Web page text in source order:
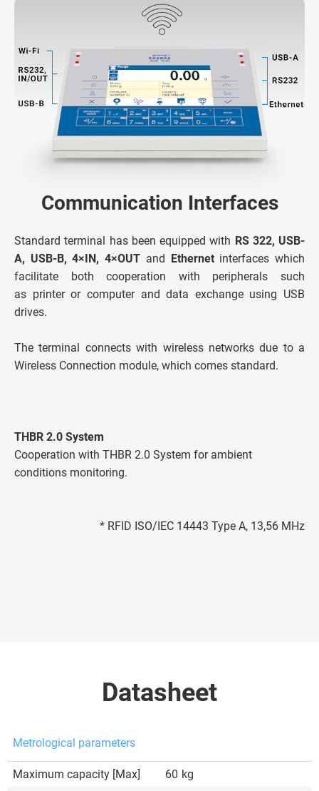
Communication Interfaces
Standard terminal has been equipped with RS 322, USB-
A, USB-B, 4×IN, 4×OUT and Ethernetinterfaces which
facilitate both cooperation with peripherals such
as printer or computer and data exchange using USB
drives.
The terminal connects with wireless networks due to a
Wireless Connection module, which comes standard.
THBR 2.0 System
Cooperation with THBR 2.0 System for ambient
conditions monitoring.
* RFID ISO/IEC 14443 Type A, 13,56 MHz
Datasheet
Metrological parameters
Maximum capacity [Max] 60 kg